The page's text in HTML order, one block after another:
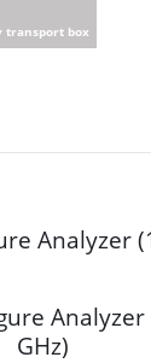
transport box
Analyzer
GHz)